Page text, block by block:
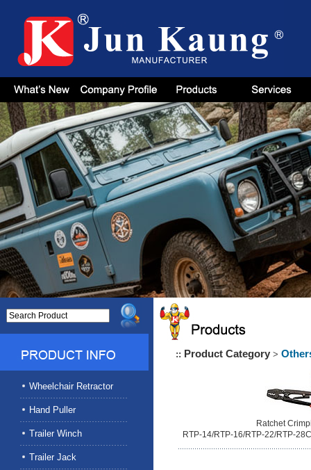
Wheelchair Retractor
Hand Puller
Trailer Winch
Trailer Jack
:: Product Category >
Ratchet
RTP-14/RTP-16/RTP-22/RTP-